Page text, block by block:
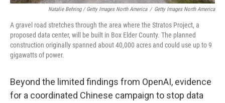
Natalie Behring / Getty Images North America / Getty Images North America
A gravel road stretches through the area where the Stratos Project, a
proposed data center, will be built in Box Elder County. The planned
construction originally spanned about 40,000 acres and could use up to 9
gigawatts of power.
Beyond the limited findings from OpenAI, evidence
for a coordinated Chinese campaign to stop data